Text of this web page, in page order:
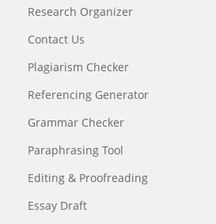
Research Organizer
Contact Us
Plagiarism Checker
Referencing Generator
Grammar Checker
Paraphrasing Tool
Editing & Proofreading
Essay Draft